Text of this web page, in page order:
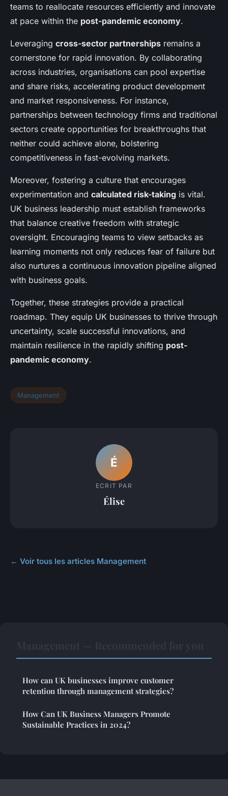
teams to reallocate resources efficiently and innovate
at pace within the post-pandemic economy.
Leveraging cross-sector partnerships remains a
cornerstone for rapid innovation. By collaborating
across industries, organisations can pool expertise
and share risks, accelerating product development
and market responsiveness. For instance,
partnerships between technology firms and traditional
sectors create opportunities for breakthroughs that
neither could achieve alone, bolstering
competitiveness in fast-evolving markets.
Moreover, fostering a culture that encourages
experimentation and calculated risk-taking is vital.
UK business leadership must establish frameworks
that balance creative freedom with strategic
oversight. Encouraging teams to view setbacks as
learning moments not only reduces fear of failure but
also nurtures a continuous innovation pipeline aligned
with business goals.
Together, these strategies provide a practical
roadmap. They equip UK businesses to thrive through
uncertainty, scale successful innovations, and
maintain resilience in the rapidly shifting post-
pandemic economy.
Management
É
ECRIT PAR
Élise
← Voir tous les articles Management
How can UK businesses improve customer
retention through management strategies?
How Can UK Business Managers Promote
Sustainable Practices in 2024?